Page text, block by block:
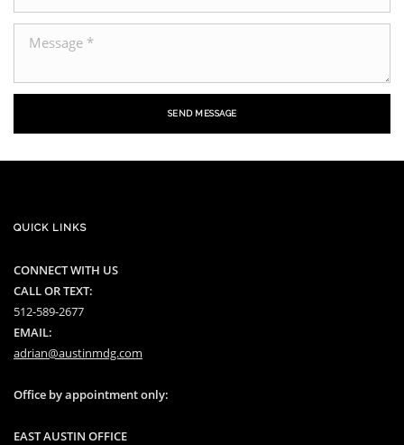
SEND MESSAGE
QUICK LINKS
CONNECT WITH US
CALL OR TEXT:
512-589-2677
EMAIL:
adrian@austinmdg.com
Office by appointment only:
EAST AUSTIN OFFICE